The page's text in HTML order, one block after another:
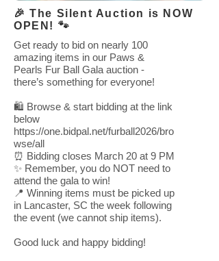
🎉 The Silent Auction is NOW
OPEN! 🐾
Get ready to bid on nearly 100
amazing items in our Paws &
Pearls Fur Ball Gala auction -
there’s something for everyone!
🛍 Browse & start bidding at the link
below
https://one.bidpal.net/furball2026/bro
wse/all
⏰ Bidding closes March 20 at 9 PM
✨ Remember, you do NOT need to
attend the gala to win!
📍 Winning items must be picked up
in Lancaster, SC the week following
the event (we cannot ship items).
Good luck and happy bidding!